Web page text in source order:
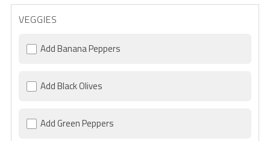
VEGGIES
Add Banana Peppers
Add Black Olives
Add Green Peppers